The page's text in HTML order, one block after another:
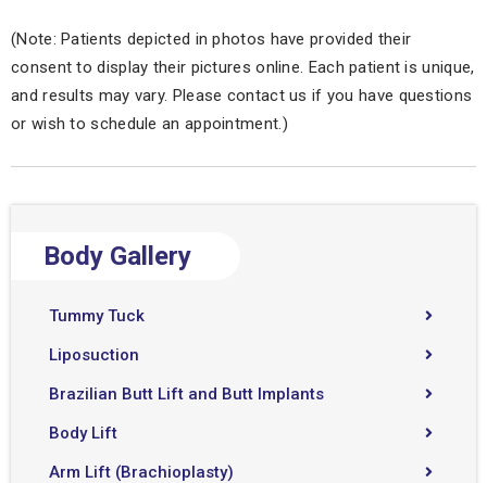
(Note: Patients depicted in photos have provided their
consent to display their pictures online. Each patient is unique,
and results may vary. Please contact us if you have questions
or wish to schedule an appointment.)
Body Gallery
Tummy Tuck
Liposuction
Brazilian Butt Lift and Butt Implants
Body Lift
Arm Lift (Brachioplasty)